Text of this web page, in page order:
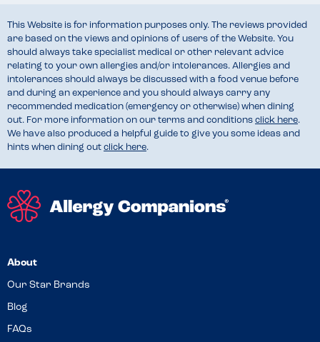
This Website is for information purposes only. The reviews provided
are based on the views and opinions of users of the Website. You
should always take specialist medical or other relevant advice
relating to your own allergies and/or intolerances. Allergies and
intolerances should always be discussed with a food venue before
and during an experience and you should always carry any
recommended medication (emergency or otherwise) when dining
out. For more information on our terms and conditions click here.
We have also produced a helpful guide to give you some ideas and
hints when dining out click here.
About
Our Star Brands
Blog
FAQs